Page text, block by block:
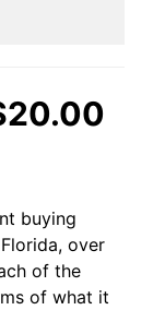
buying
over
of the
of what it